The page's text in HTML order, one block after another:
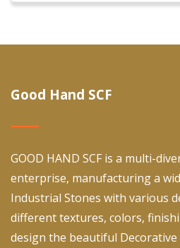
Good Hand SCF
GOOD HAND SCF is a multi-
enterprise, manufacturing a
Industrial Stones with various
different textures, colors,
design the beautiful